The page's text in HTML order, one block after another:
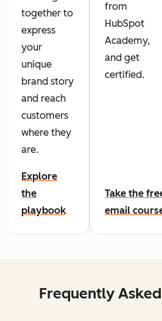
together to
express
your
unique
brand story
and reach
customers
where they
are.
Explore
the
playbook
from
HubSpot
Academy,
and get
certified.
Take the
email
Frequently